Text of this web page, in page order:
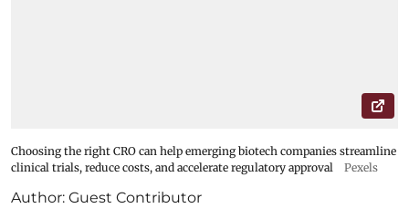
Choosing the right CRO can help emerging biotech companies streamline
clinical trials, reduce costs, and accelerate regulatory approval
Pexels
Author: Guest Contributor